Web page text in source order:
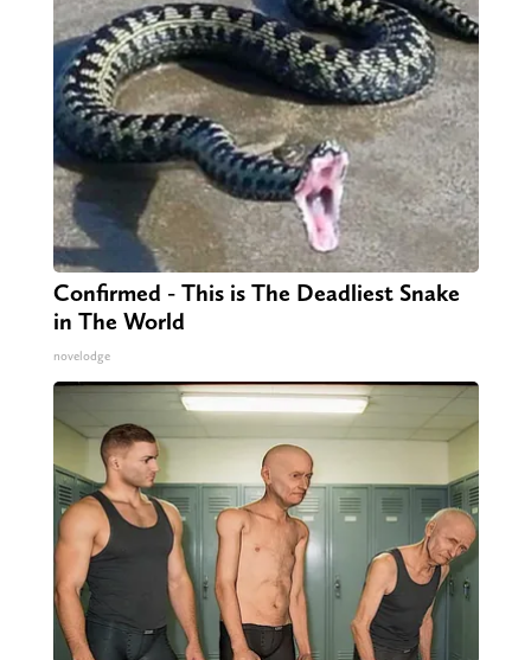
Confirmed - This is The Deadliest Snake
in The World
novelodge